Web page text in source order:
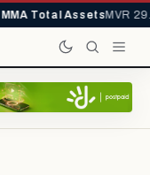
Total AssetsMVR